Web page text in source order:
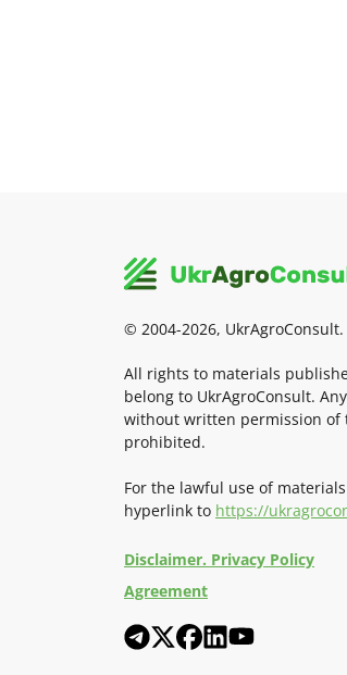
© 2004-2026,
All rights to materials
belong to UkrAgroConsult.
without written permission of
prohibited.
For the lawful use of
hyperlink to https://
Disclaimer. Privacy Policy
Agreement